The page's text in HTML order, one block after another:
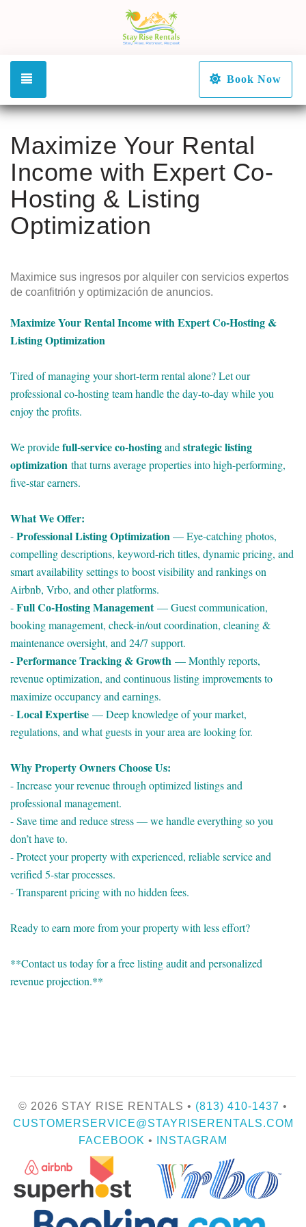
Book Now
Maximize Your Rental
Income with Expert Co-
Hosting & Listing
Optimization
Maximice sus ingresos por alquiler con servicios expertos
de coanfitrión y optimización de anuncios.
Maximize Your Rental Income with Expert Co-Hosting &
Listing Optimization
Tired of managing your short-term rental alone? Let our
professional co-hosting team handle the day-to-day while you
enjoy the profits.
We providefull-service co-hostingand strategic listing
optimization that turns average properties into high-performing,
five-star earners.
What We Offer:
-Professional Listing Optimization— Eye-catching photos,
compelling descriptions, keyword-rich titles, dynamic pricing, and
smart availability settings to boost visibility and rankings on
Airbnb, Vrbo, and other platforms.
-Full Co-Hosting Management— Guest communication,
booking management, check-in/out coordination, cleaning &
maintenance oversight, and 24/7 support.
-Performance Tracking & Growth — Monthly reports,
revenue optimization, and continuous listing improvements to
maximize occupancy and earnings.
-Local Expertise — Deep knowledge of your market,
regulations, and what guests in your area are looking for.
Why Property Owners Choose Us:
- Increase your revenue through optimized listings and
professional management.
- Save time and reduce stress — we handle everything so you
don’t have to.
- Protect your property with experienced, reliable service and
verified 5-star processes.
- Transparent pricing with no hidden fees.
Ready to earn more from your property with less effort?
**Contact us today for a free listing audit and personalized
revenue projection.**
© 2026 STAY RISE RENTALS • (813) 410-1437 •
CUSTOMERSERVICE@STAYRISERENTALS.COM
FACEBOOK • INSTAGRAM